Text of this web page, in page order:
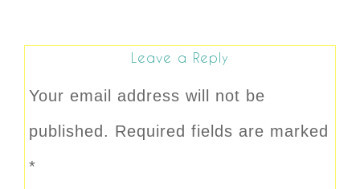
Leave a Reply
Your email address will not be
published. Required fields are marked
*